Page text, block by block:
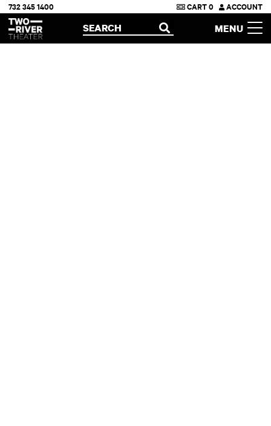
Two River Theater
732 345 1400 CART0 ACCOUNT
OPEN
SEARCH MENU